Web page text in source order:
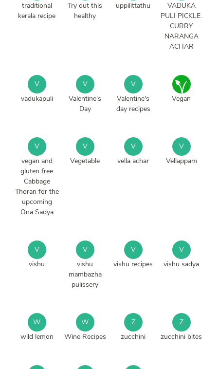
traditional
kerala recipe
Try out this
healthy
uppilittathu
VADUKA
PULI PICKLE.
CURRY
NARANGA
ACHAR
V
vadukapuli
V
Valentine's
Day
V
Valentine's
day recipes
Vegan
V
vegan and
gluten free
Cabbage
Thoran for the
upcoming
Ona Sadya
V
Vegetable
V
vella achar
V
Vellappam
V
vishu
V
vishu
mambazha
pulissery
V
vishu recipes
V
vishu sadya
W
wild lemon
W
Wine Recipes
Z
zucchini
Z
zucchini bites